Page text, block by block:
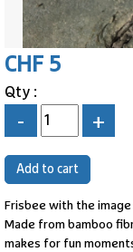
CHF 5
Qty :
- +
Frisbee with the
Made from bamboo
makes for fun